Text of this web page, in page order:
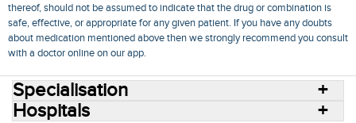
thereof, should not be assumed to indicate that the drug or combination is
safe, effective, or appropriate for any given patient. If you have any doubts
about medication mentioned above then we strongly recommend you consult
with a doctor online on our app.
Specialisation
Hospitals